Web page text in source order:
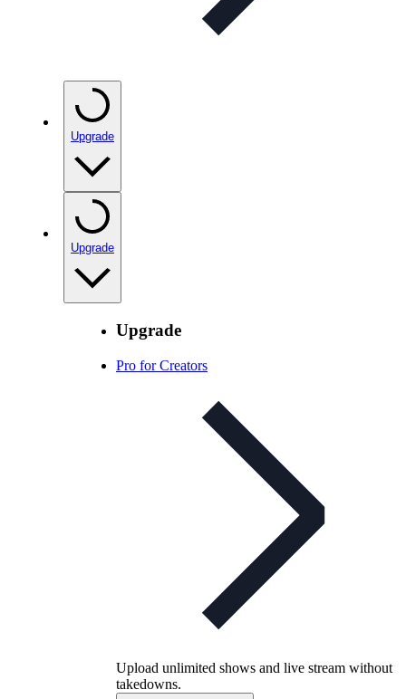
Upgrade
Upgrade
Upgrade
Pro for Creators
Upload unlimited shows and live stream without
takedowns.